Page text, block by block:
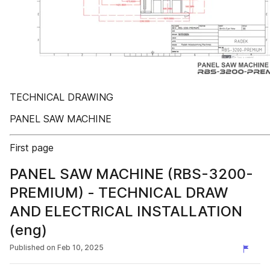
TECHNICAL DRAWING
PANEL SAW MACHINE
First page
PANEL SAW MACHINE (RBS-3200-
PREMIUM) - TECHNICAL DRAW
AND ELECTRICAL INSTALLATION
(eng)
Published on Feb 10, 2025